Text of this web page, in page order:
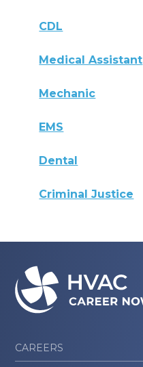
CDL
Medical Assistant
Mechanic
EMS
Dental
Criminal Justice
CAREERS